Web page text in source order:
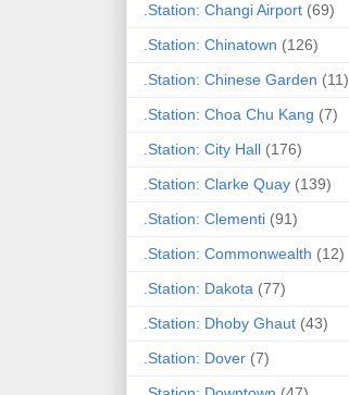
.Station: Changi Airport (69)
.Station: Chinatown (126)
.Station: Chinese Garden (11)
.Station: Choa Chu Kang (7)
.Station: City Hall (176)
.Station: Clarke Quay (139)
.Station: Clementi (91)
.Station: Commonwealth (12)
.Station: Dakota (77)
.Station: Dhoby Ghaut (43)
.Station: Dover (7)